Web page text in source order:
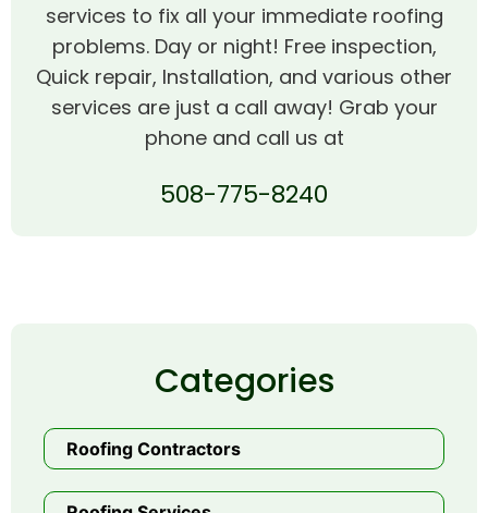
services to fix all your immediate roofing
problems. Day or night! Free inspection,
Quick repair, Installation, and various other
services are just a call away! Grab your
phone and call us at
508-775-8240
Categories
Roofing Contractors